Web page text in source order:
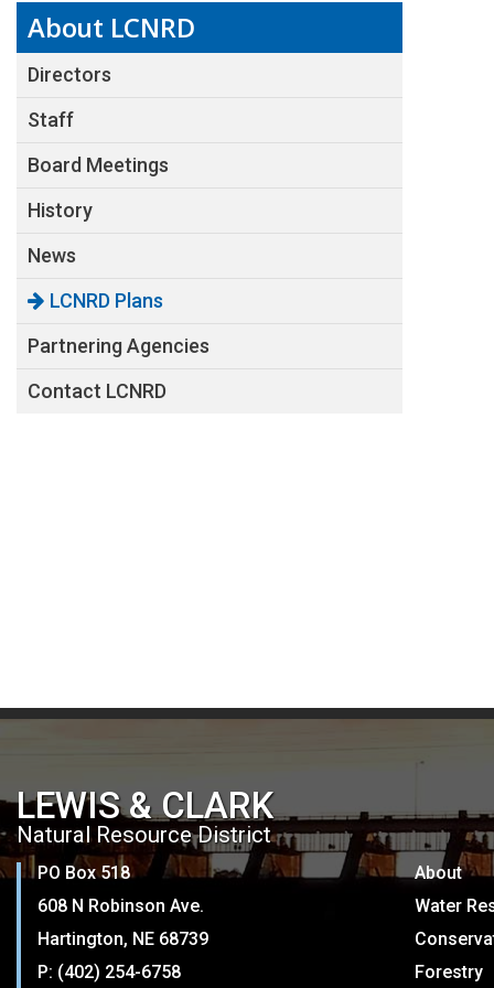
About LCNRD
Directors
Staff
Board Meetings
History
News
LCNRD Plans
Partnering Agencies
Contact LCNRD
LEWIS & CLARK
Natural Resource District
PO Box 518
608 N Robinson Ave.
Hartington, NE 68739
P: (402) 254-6758
About
Water
Forestry